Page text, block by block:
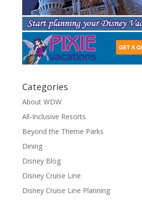
Categories
About WDW
All-Inclusive Resorts
Beyond the Theme Parks
Dining
Disney Blog
Disney Cruise Line
Disney Cruise Line Planning